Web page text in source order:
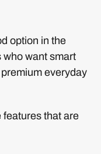
option in the
who want smart
everyday
features that are